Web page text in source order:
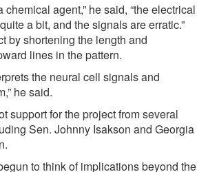
chemical agent,” he said, “the electrical
a bit, and the signals are erratic.”
by shortening the length and
lines in the pattern.
the neural cell signals and
he said.
support for the project from several
Sen. Johnny Isakson and Georgia
to think of implications beyond the